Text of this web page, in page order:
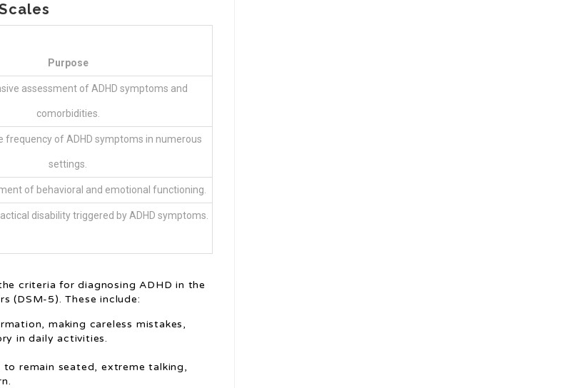
Purpose
assessment of ADHD symptoms and
comorbidities.
frequency of ADHD symptoms in numerous
settings.
of behavioral and emotional functioning.
disability triggered by ADHD symptoms.
criteria for diagnosing ADHD in the
(DSM-5). These include:
making careless mistakes,
in daily activities.
remain seated, extreme talking,